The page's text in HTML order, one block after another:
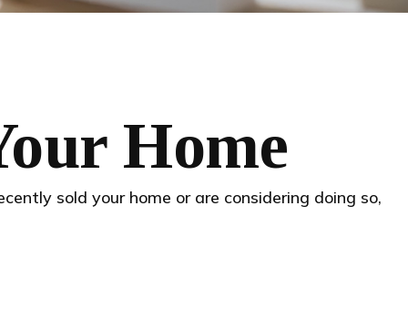
Home
sold your home or are considering doing so,